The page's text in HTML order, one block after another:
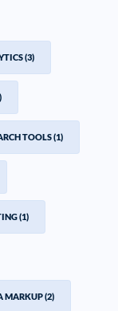
(3)
TOOLS(1)
(1)
MARKUP(2)